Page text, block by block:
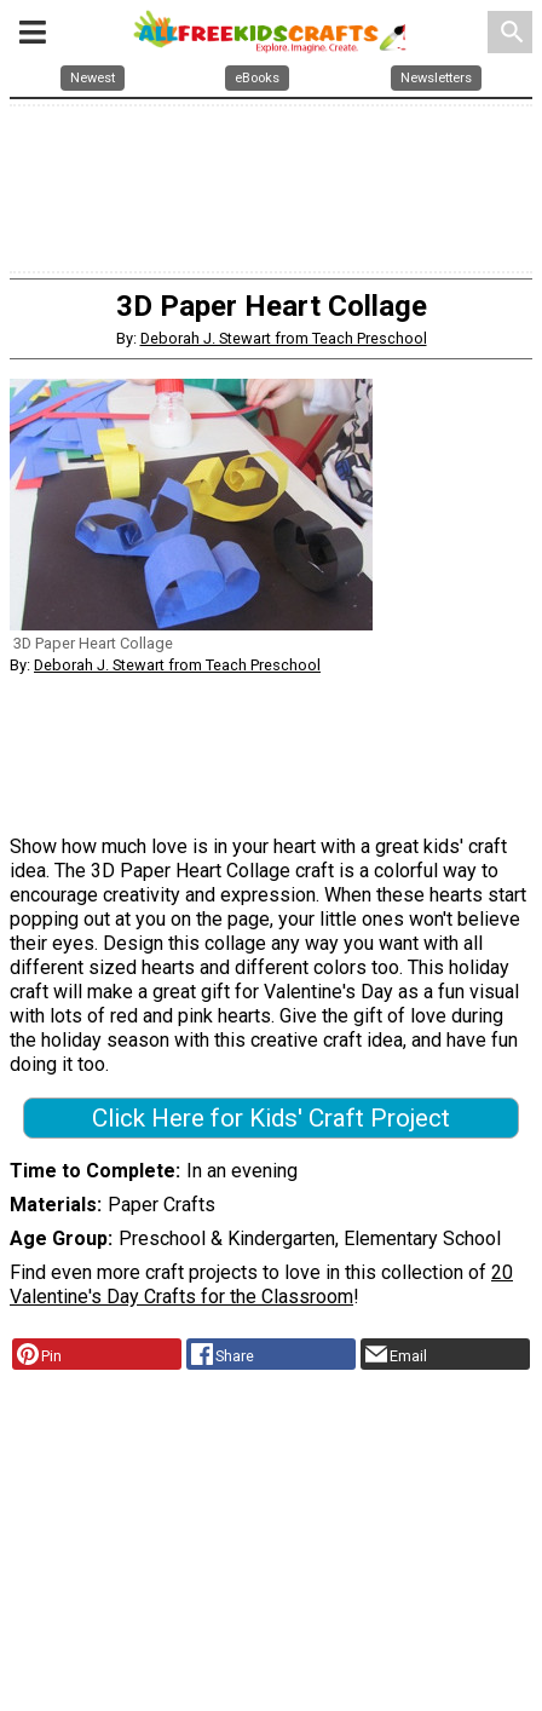
search
Newest eBooks Newsletters
3D Paper Heart Collage
By: Deborah J. Stewart from Teach Preschool
3D Paper Heart Collage
By: Deborah J. Stewart from Teach Preschool
Show how much love is in your heart with a great kids' craft
idea. The 3D Paper Heart Collage craft is a colorful way to
encourage creativity and expression. When these hearts start
popping out at you on the page, your little ones won't believe
their eyes. Design this collage any way you want with all
different sized hearts and different colors too. This holiday
craft will make a great gift for Valentine's Day as a fun visual
with lots of red and pink hearts. Give the gift of love during
the holiday season with this creative craft idea, and have fun
doing it too.
Click Here for Kids' Craft Project
Time to Complete In an evening
Materials Paper Crafts
Age Group Preschool & Kindergarten, Elementary School
Find even more craft projects to love in this collection of 20
Valentine's Day Crafts for the Classroom!
Pin Share Email